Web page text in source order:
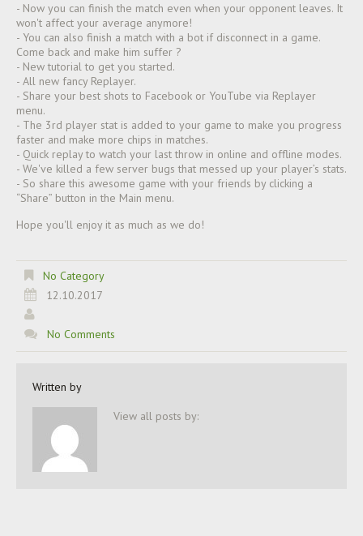
- Now you can finish the match even when your opponent leaves. It
won't affect your average anymore!
- You can also finish a match with a bot if disconnect in a game.
Come back and make him suffer ?
- New tutorial to get you started.
- All new fancy Replayer.
- Share your best shots to Facebook or YouTube via Replayer
menu.
- The 3rd player stat is added to your game to make you progress
faster and make more chips in matches.
- Quick replay to watch your last throw in online and offline modes.
- We've killed a few server bugs that messed up your player’s stats.
- So share this awesome game with your friends by clicking a
“Share” button in the Main menu.
Hope you'll enjoy it as much as we do!
No Category
12.10.2017
No Comments
Written by
View all posts by: